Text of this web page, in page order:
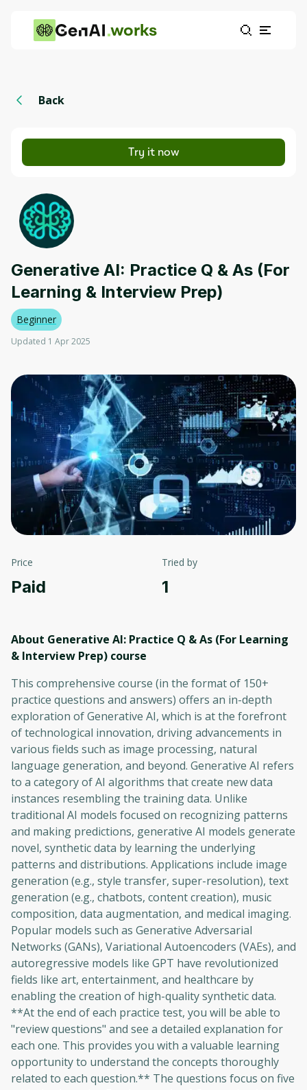
works
Back
Try it now
Generative AI: Practice Q & As (For
Learning & Interview Prep)
Beginner
Updated 1 Apr 2025
Price
Paid
Tried by
1
About Generative AI: Practice Q & As (For Learning
& Interview Prep) course
This comprehensive course (in the format of 150+
practice questions and answers) offers an in-depth
exploration of Generative AI, which is at the forefront
of technological innovation, driving advancements in
various fields such as image processing, natural
language generation, and beyond. Generative AI refers
to a category of AI algorithms that create new data
instances resembling the training data. Unlike
traditional AI models focused on recognizing patterns
and making predictions, generative AI models generate
novel, synthetic data by learning the underlying
patterns and distributions. Applications include image
generation (e.g., style transfer, super-resolution), text
generation (e.g., chatbots, content creation), music
composition, data augmentation, and medical imaging.
Popular models such as Generative Adversarial
Networks (GANs), Variational Autoencoders (VAEs), and
autoregressive models like GPT have revolutionized
fields like art, entertainment, and healthcare by
enabling the creation of high-quality synthetic data.
**At the end of each practice test, you will be able to
"review questions" and see a detailed explanation for
each one. This provides you with a valuable learning
opportunity to understand the concepts thoroughly
related to each question.** The questions focus on five